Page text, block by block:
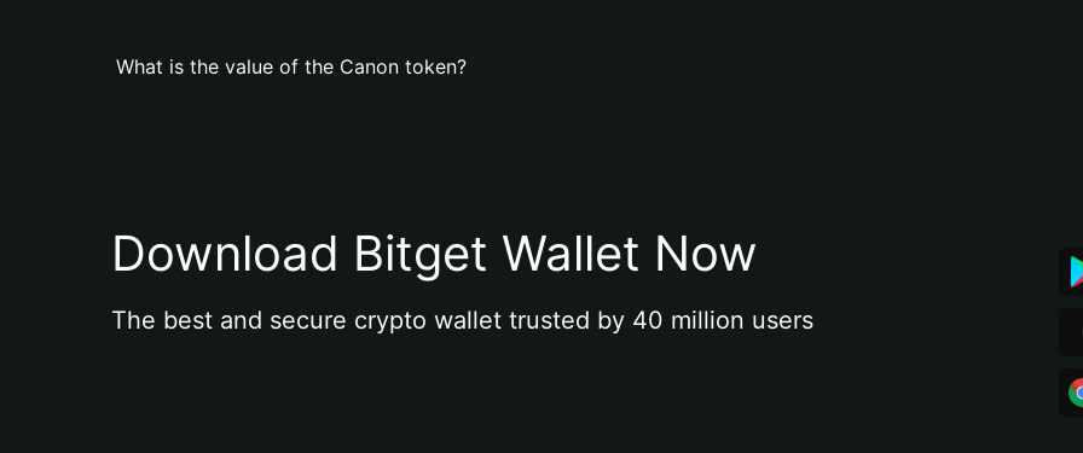
What is the value of the Canon token?
Download Bitget Wallet Now
The best and secure crypto wallet trusted by 40 million users